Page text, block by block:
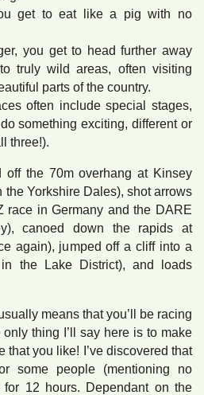
get to eat like a pig with no
you get to head further away
truly wild areas, often visiting
parts of the country.
often include special stages,
something exciting, different or
three!).
off the 70m overhang at Kinsey
the Yorkshire Dales), shot arrows
race in Germany and the DARE
canoed down the rapids at
again), jumped off a cliff into a
the Lake District), and loads
means that you’ll be racing
thing I’ll say here is to make
that you like! I’ve discovered that
some people (mentioning no
for 12 hours. Dependant on the